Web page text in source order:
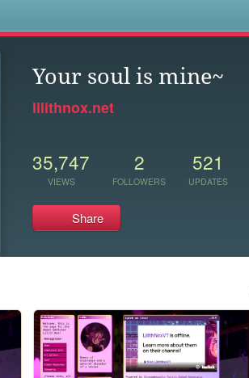
Your soul is mine~
lilithnox.net
35,747
VIEWS
2
FOLLOWERS
521
UPDATES
Share